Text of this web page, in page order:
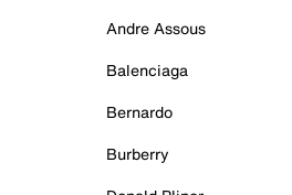
Andre Assous
Balenciaga
Bernardo
Burberry